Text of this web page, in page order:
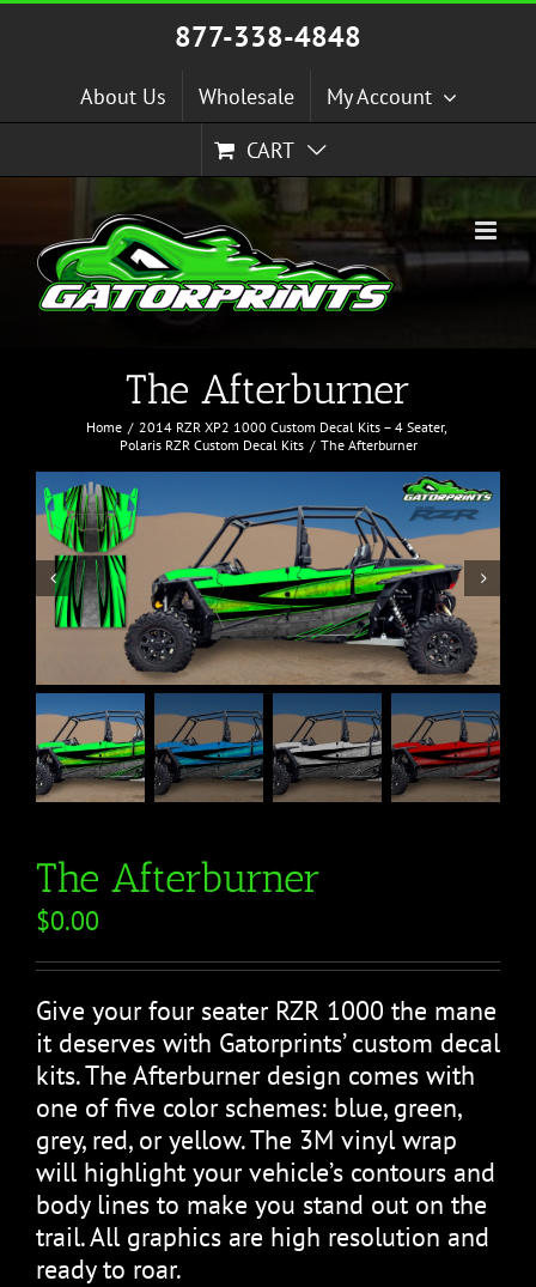
Skip
877-338-4848
About Us Wholesale
My Account
CART
The Afterburner
Home
2014 RZR XP2 1000 Custom Decal Kits – 4 Seater
Polaris RZR Custom Decal Kits
The Afterburner
 
The Afterburner
$0.00
Give your four seater RZR 1000 the mane
it deserves with Gatorprints’ custom decal
kits. The Afterburner design comes with
one of five color schemes: blue, green,
grey, red, or yellow. The 3M vinyl wrap
will highlight your vehicle’s contours and
body lines to make you stand out on the
trail. All graphics are high resolution and
ready to roar.